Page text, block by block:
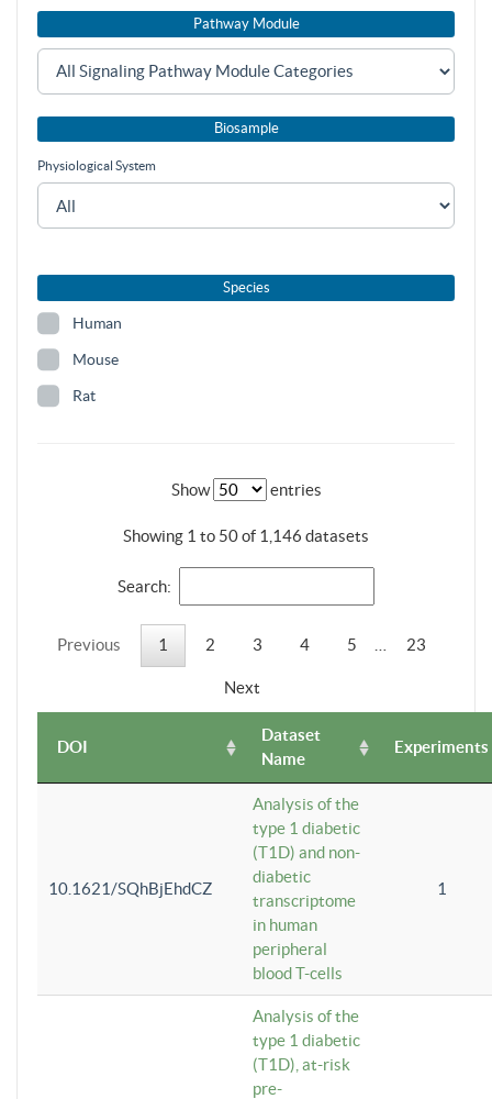
Pathway Module
Biosample
Physiological System
Species
Human
Mouse
Rat
Show entries
Showing 1 to 50 of 1,146 datasets
Search:
Previous 1 2 3 4 5 23
Next
DOI
Dataset
Name
Experiments
10.1621/SQhBjEhdCZ
Analysis of the
type 1 diabetic
(T1D) and non-
diabetic
transcriptome
in human
peripheral
blood T-cells
1
Analysis of the
type 1 diabetic
(T1D), at-risk
pre-